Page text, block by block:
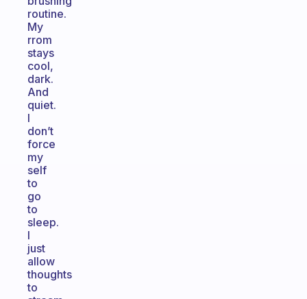
routine.
My
rrom
stays
cool,
dark.
And
quiet.
I
don’t
force
my
self
to
go
to
sleep.
I
just
allow
thoughts
to